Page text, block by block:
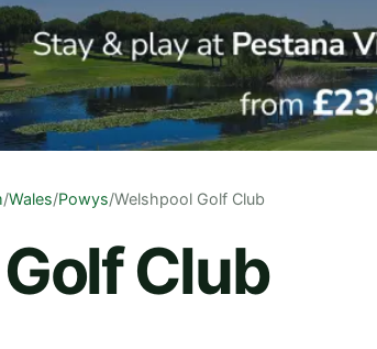
/Wales/Powys/Welshpool Golf Club
Club